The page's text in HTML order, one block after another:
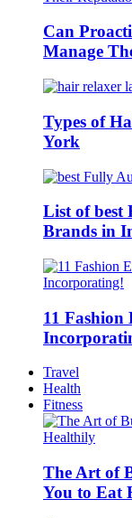
Can
Manage
Types of
York
List of best
Brands in
11 Fashion
Travel
Health
Fitness
The Art of
You to Eat